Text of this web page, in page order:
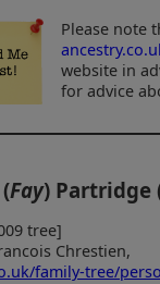
Please note
website in
for advice
Fay) Partridge
tree]
Chrestien,
family-tree/